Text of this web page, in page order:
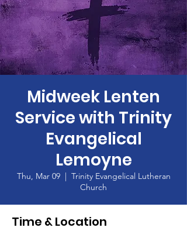
Midweek Lenten
Service with Trinity
Evangelical
Lemoyne
Thu, Mar 09
  |
Trinity Evangelical Lutheran
Church
Time & Location